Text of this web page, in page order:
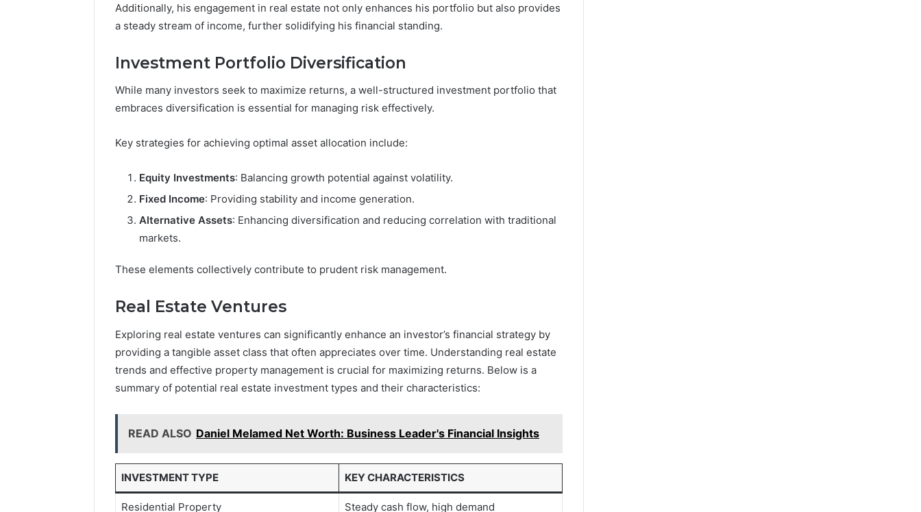
Additionally, his engagement in real estate not only enhances his portfolio but also provides
a steady stream of income, further solidifying his financial standing.
Investment Portfolio Diversification
While many investors seek to maximize returns, a well-structured investment portfolio that
embraces diversification is essential for managing risk effectively.
Key strategies for achieving optimal asset allocation include:
Equity Investments: Balancing growth potential against volatility.
Fixed Income: Providing stability and income generation.
Alternative Assets: Enhancing diversification and reducing correlation with traditional
markets.
These elements collectively contribute to prudent risk management.
Real Estate Ventures
Exploring real estate ventures can significantly enhance an investor’s financial strategy by
providing a tangible asset class that often appreciates over time. Understanding real estate
trends and effective property management is crucial for maximizing returns. Below is a
summary of potential real estate investment types and their characteristics:
READ ALSO Daniel Melamed Net Worth: Business Leader's Financial Insights
INVESTMENT TYPE KEY CHARACTERISTICS
Residential Property Steady cash flow, high demand